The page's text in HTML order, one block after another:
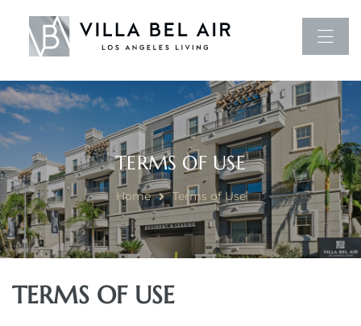
TERMS OF USE
Home Terms of Use
TERMS OF USE